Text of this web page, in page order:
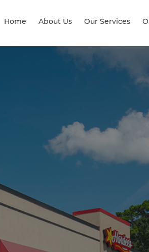
Home About Us Our Services